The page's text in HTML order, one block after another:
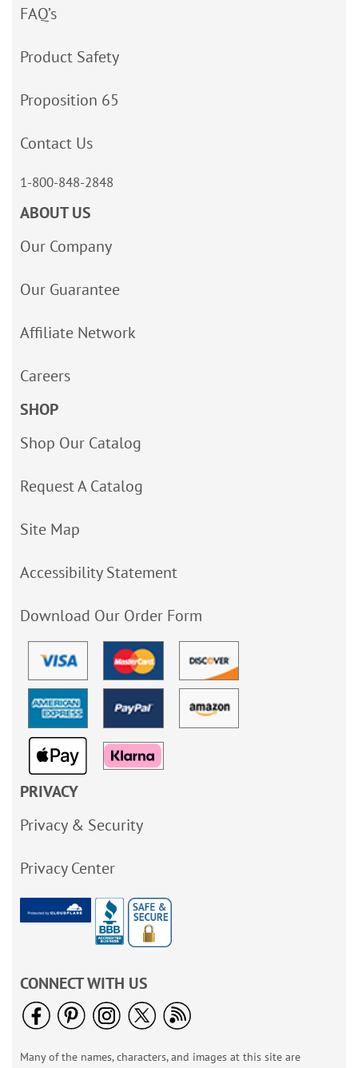
FAQ’s
Product Safety
Proposition 65
Contact Us
1-800-848-2848
ABOUT US
Our Company
Our Guarantee
Affiliate Network
Careers
SHOP
Shop Our Catalog
Request A Catalog
Site Map
Accessibility Statement
Download Our Order Form
PRIVACY
Privacy & Security
Privacy Center
CONNECT WITH US
Many of the names, characters, and images at this site are